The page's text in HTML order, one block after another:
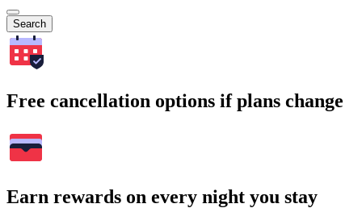
Search
Free cancellation options if plans change
Earn rewards on every night you stay